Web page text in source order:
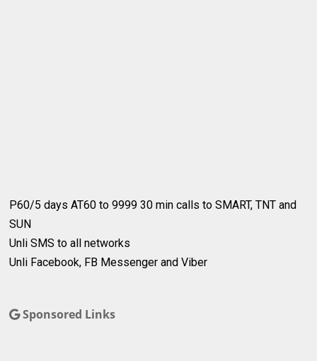
P60/5 days AT60 to 9999 30 min calls to SMART, TNT and
SUN
Unli SMS to all networks
Unli Facebook, FB Messenger and Viber
Sponsored Links